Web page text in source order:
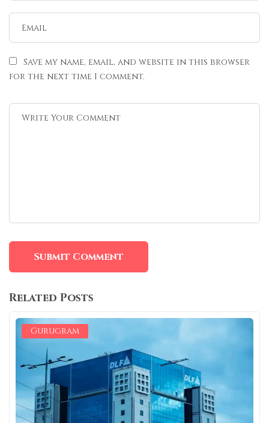
Save my name, email, and website in this browser
for the next time I comment.
Related Posts
Gurugram